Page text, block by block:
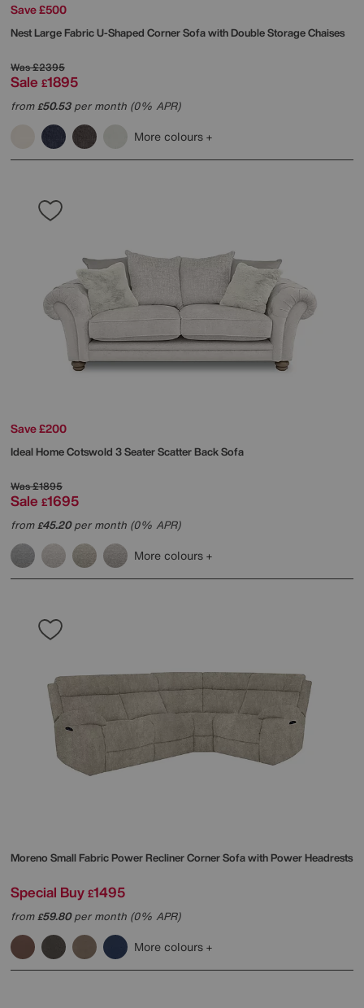
Save £500
Nest Large Fabric U-Shaped Corner Sofa with Double Storage Chaises
Was£2395
Sale £1895
from£50.53per month (0% APR)
More colours
Save £200
Ideal HomeCotswold 3 Seater Scatter Back Sofa
Was£1895
Sale £1695
from£45.20per month (0% APR)
More colours
Moreno Small Fabric Power Recliner Corner Sofa with Power Headrests
Special Buy £1495
from£59.80per month (0% APR)
More colours